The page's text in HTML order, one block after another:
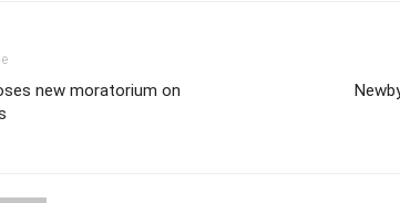
new moratorium on